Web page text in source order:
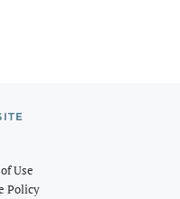
Use
Policy